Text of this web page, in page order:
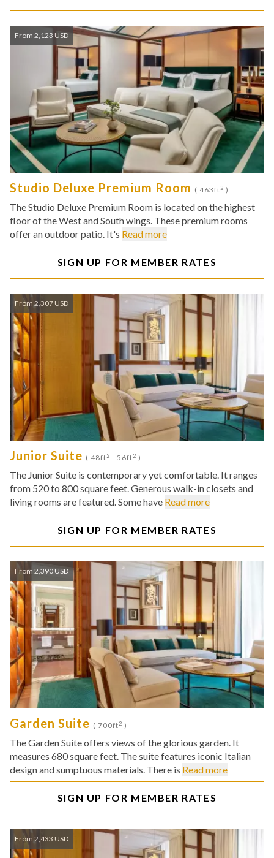
From 2,123 USD
Studio Deluxe Premium Room ( 463ft2 )
The Studio Deluxe Premium Room is located on the highest
floor of the West and South wings. These premium rooms
offer an outdoor patio. It's Read more
SIGN UP FOR MEMBER RATES
From 2,307 USD
Junior Suite ( 48ft2 - 56ft2 )
The Junior Suite is contemporary yet comfortable. It ranges
from 520 to 800 square feet. Generous walk-in closets and
living rooms are featured. Some have Read more
SIGN UP FOR MEMBER RATES
From 2,390 USD
Garden Suite ( 700ft2 )
The Garden Suite offers views of the glorious garden. It
measures 680 square feet. The suite features iconic Italian
design and sumptuous materials. There is Read more
SIGN UP FOR MEMBER RATES
From 2,433 USD